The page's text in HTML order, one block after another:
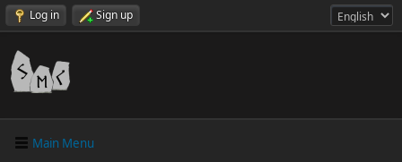
Log in Sign up
Main Menu